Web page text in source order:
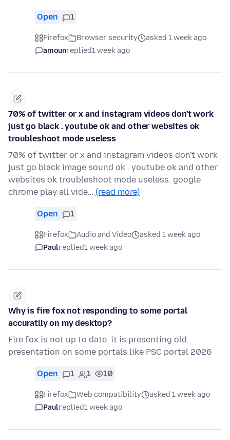
Open 1
Firefox Browser security
asked 1 week ago
amounreplied1 week ago
70% of twitter or x and instagram videos don't work
just go black . youtube ok and other websites ok
troubleshoot mode useless
70% of twitter or x and instagram videos don't work
just go black image sound ok . youtube ok and other
websites ok troubleshoot mode useless. google
chrome play all vide… (read more)
Open 1
Firefox Audio and Video
asked 1 week ago
Paulreplied1 week ago
Why is fire fox not responding to some portal
accuratlly on my desktop?
Fire fox is not up to date. it is presenting old
presentation on some portals like PSC portal 2026
Open 1 1 10
Firefox Web compatibility
asked 1 week ago
Paulreplied1 week ago